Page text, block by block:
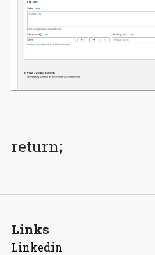
return;
Links
Linkedin